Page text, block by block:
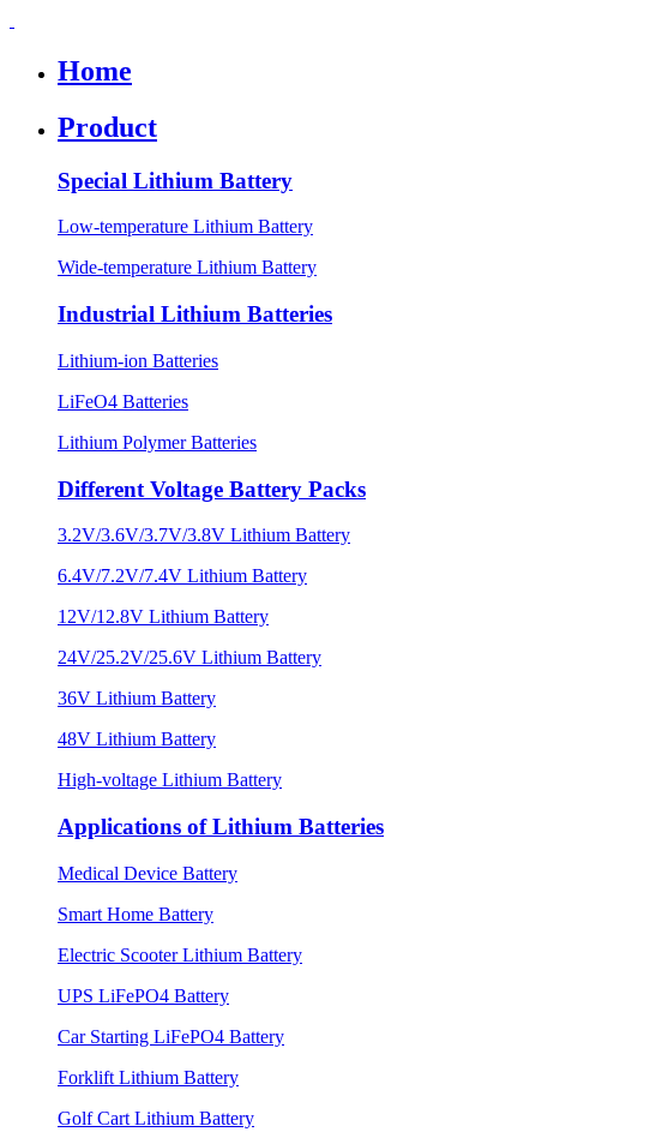
Home
Product
Special Lithium Battery
Low-temperature Lithium Battery
Wide-temperature Lithium Battery
Industrial Lithium Batteries
Lithium-ion Batteries
LiFeO4 Batteries
Lithium Polymer Batteries
Different Voltage Battery Packs
3.2V/3.6V/3.7V/3.8V Lithium Battery
6.4V/7.2V/7.4V Lithium Battery
12V/12.8V Lithium Battery
24V/25.2V/25.6V Lithium Battery
36V Lithium Battery
48V Lithium Battery
High-voltage Lithium Battery
Applications of Lithium Batteries
Medical Device Battery
Smart Home Battery
Electric Scooter Lithium Battery
UPS LiFePO4 Battery
Car Starting LiFePO4 Battery
Forklift Lithium Battery
Golf Cart Lithium Battery